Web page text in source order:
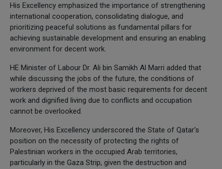
His Excellency emphasized the importance of strengthening
international cooperation, consolidating dialogue, and
prioritizing peaceful solutions as fundamental pillars for
achieving sustainable development and ensuring an enabling
environment for decent work.
HE Minister of Labour Dr. Ali bin Samikh Al Marri added that
while discussing the jobs of the future, the conditions of
workers deprived of the most basic requirements for decent
work and dignified living due to conflicts and occupation
cannot be overlooked.
Moreover, His Excellency underscored the State of Qatar's
position on the necessity of protecting the rights of
Palestinian workers in the occupied Arab territories,
particularly in the Gaza Strip, given the destruction and